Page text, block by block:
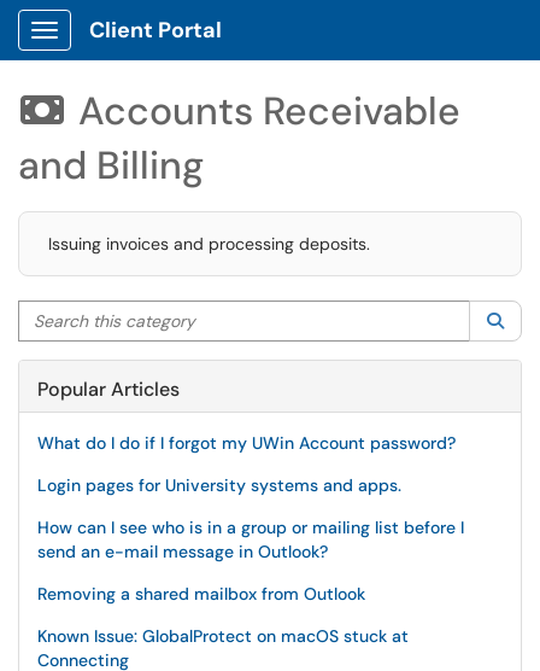
Show Applications Menu
Client Portal
 Accounts Receivable
and Billing
Issuing invoices and processing deposits.
Search this category
Popular Articles
What do I do if I forgot my UWin Account password?
Login pages for University systems and apps.
How can I see who is in a group or mailing list before I
send an e-mail message in Outlook?
Removing a shared mailbox from Outlook
Known Issue: GlobalProtect on macOS stuck at
Connecting